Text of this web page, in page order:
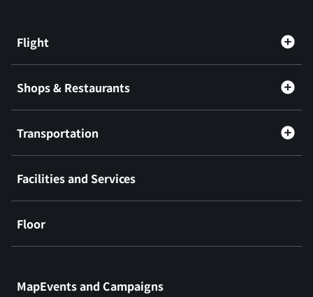
Flight
Shops & Restaurants
Transportation
Facilities and Services
Floor
MapEvents and Campaigns